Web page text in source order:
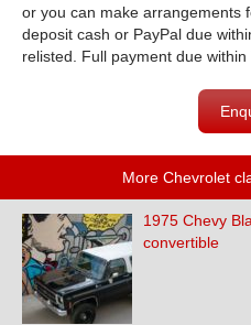
or you can make arrangements
deposit cash or PayPal due
relisted. Full payment due within
More Chevrolet
1975 Chevy
convertible